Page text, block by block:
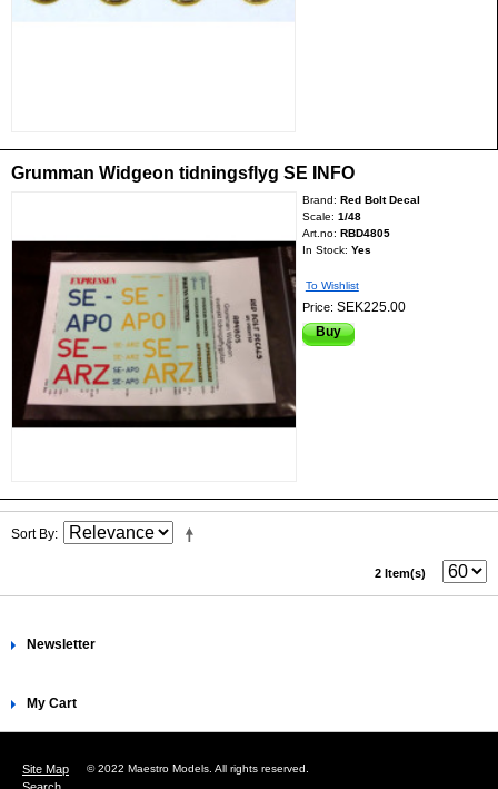
Grumman Widgeon tidningsflyg SE INFO
Brand: Red Bolt Decal
Scale: 1/48
Art.no: RBD4805
In Stock: Yes
To Wishlist
Price: SEK225.00
Buy
Sort By
2 Item(s)
Newsletter
My Cart
Site Map
© 2022 Maestro Models. All rights reserved.